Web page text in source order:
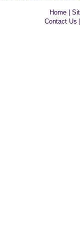
Home
Contact Us